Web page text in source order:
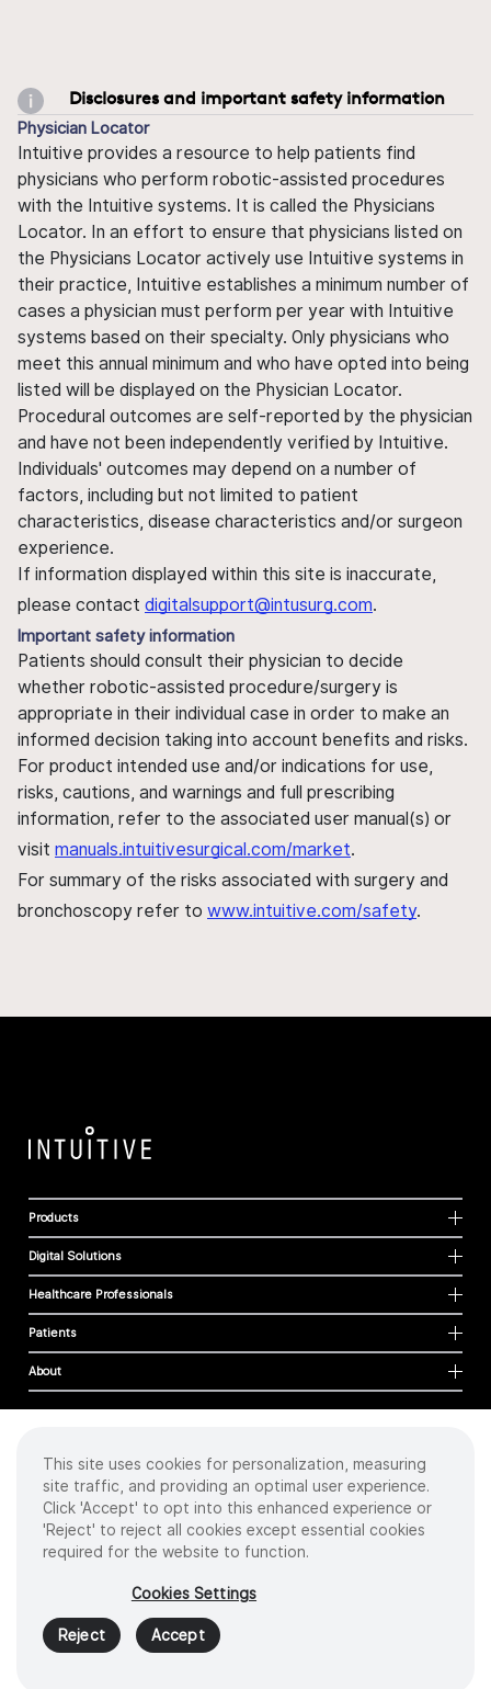
Disclosures and important safety information
Physician Locator
Intuitive provides a resource to help patients find
physicians who perform robotic-assisted procedures
with the Intuitive systems. It is called the Physicians
Locator. In an effort to ensure that physicians listed on
the Physicians Locator actively use Intuitive systems in
their practice, Intuitive establishes a minimum number of
cases a physician must perform per year with Intuitive
systems based on their specialty. Only physicians who
meet this annual minimum and who have opted into being
listed will be displayed on the Physician Locator.
Procedural outcomes are self-reported by the physician
and have not been independently verified by Intuitive.
Individuals' outcomes may depend on a number of
factors, including but not limited to patient
characteristics, disease characteristics and/or surgeon
experience.
If information displayed within this site is inaccurate,
please contact digitalsupport@intusurg.com.
Important safety information
Patients should consult their physician to decide
whether robotic-assisted procedure/surgery is
appropriate in their individual case in order to make an
informed decision taking into account benefits and risks.
For product intended use and/or indications for use,
risks, cautions, and warnings and full prescribing
information, refer to the associated user manual(s) or
visit manuals.intuitivesurgical.com/market.
For summary of the risks associated with surgery and
bronchoscopy refer to www.intuitive.com/safety.
Products
Digital Solutions
Healthcare Professionals
Patients
About
Cookies
Privacy Policy
Terms of Use
Sitemap
2026 Intuitive Surgical Operations, Inc. All rights reserved.
Product and brand names/logos, including INTUITIVE, DA VINCI, and ION, are
trademarks or registered trademarks of Intuitive Surgical or their respective
owner.Seewww.intuitive.com/trademarks
This site uses cookies for personalization, measuring
site traffic, and providing an optimal user experience.
Click 'Accept' to opt into this enhanced experience or
'Reject' to reject all cookies except essential cookies
required for the website to function.
Cookies Settings
Reject Accept